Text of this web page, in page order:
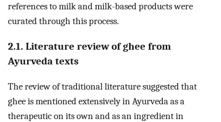
references to milk and milk-based products were
curated through this process.
2.1. Literature review of ghee from
Ayurveda texts
The review of traditional literature suggested that
ghee is mentioned extensively in Ayurveda as a
therapeutic on its own and as an ingredient in